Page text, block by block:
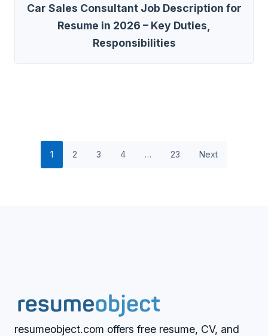
Car Sales Consultant Job Description for
Resume in 2026 – Key Duties,
Responsibilities
1 2 3 4 … 23 Next
resumeobject.com offers free resume, CV, and